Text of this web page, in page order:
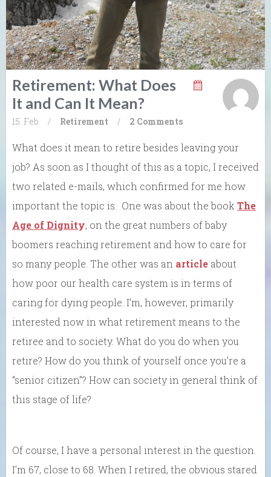
Retirement: What Does
It and Can It Mean?
15. Feb / Retirement / 2 Comments
What does it mean to retire besides leaving your
job? As soon as I thought of this as a topic, I received
two related e-mails, which confirmed for me how
important the topic is. One was about the book The
Age of Dignity, on the great numbers of baby
boomers reaching retirement and how to care for
so many people. The other was an article about
how poor our health care system is in terms of
caring for dying people. I’m, however, primarily
interested now in what retirement means to the
retiree and to society. What do you do when you
retire? How do you think of yourself once you’re a
“senior citizen”? How can society in general think of
this stage of life?
Of course, I have a personal interest in the question.
I’m 67, close to 68. When I retired, the obvious stared